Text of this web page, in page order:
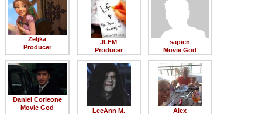
Coming to DVD
New Blu-ray Releases
Coming to Blu-ray
Meet Members
Active Members
Zeljka
Producer
JLFM
Producer
sapien
Movie God
Daniel Corleone
Movie God
LeeAnn M.
Alex